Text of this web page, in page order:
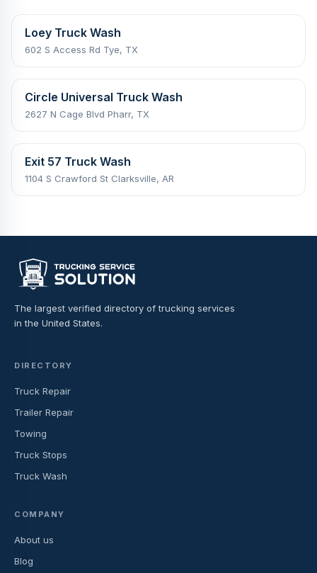
Loey Truck Wash
602 S Access Rd Tye, TX
Circle Universal Truck Wash
2627 N Cage Blvd Pharr, TX
Exit 57 Truck Wash
1104 S Crawford St Clarksville, AR
The largest verified directory of trucking services
in the United States.
DIRECTORY
Truck Repair
Trailer Repair
Towing
Truck Stops
Truck Wash
COMPANY
About us
Blog